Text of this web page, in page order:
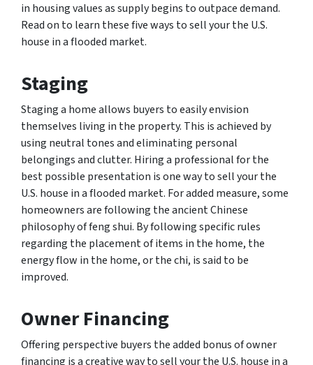
in housing values as supply begins to outpace demand.
Read on to learn these five ways to sell your the U.S.
house in a flooded market.
Staging
Staging a home allows buyers to easily envision
themselves living in the property. This is achieved by
using neutral tones and eliminating personal
belongings and clutter. Hiring a professional for the
best possible presentation is one way to sell your the
U.S. house in a flooded market. For added measure, some
homeowners are following the ancient Chinese
philosophy of feng shui. By following specific rules
regarding the placement of items in the home, the
energy flow in the home, or the chi, is said to be
improved.
Owner Financing
Offering perspective buyers the added bonus of owner
financing is a creative way to sell your the U.S. house in a